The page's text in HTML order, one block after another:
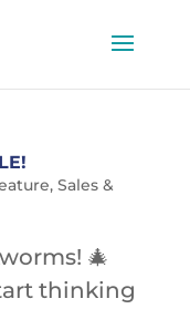
, Sales &
🎄
thinking